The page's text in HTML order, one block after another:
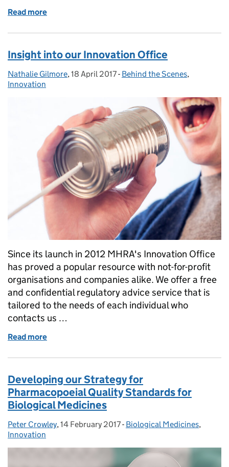
Read more
Insight into our Innovation Office
Posted by:
Nathalie Gilmore, Posted on:
18 April 2017- Categories:
Behind the Scenes,
Innovation
Since its launch in 2012 MHRA's Innovation Office
has proved a popular resource with not-for-profit
organisations and companies alike. We offer a free
and confidential regulatory advice service that is
tailored to the needs of each individual who
contacts us …
Read more
Developing our Strategy for
Pharmacopoeial Quality Standards for
Biological Medicines
Posted by:
Peter Crowley, Posted on:
14 February 2017- Categories:
Biological Medicines,
Innovation